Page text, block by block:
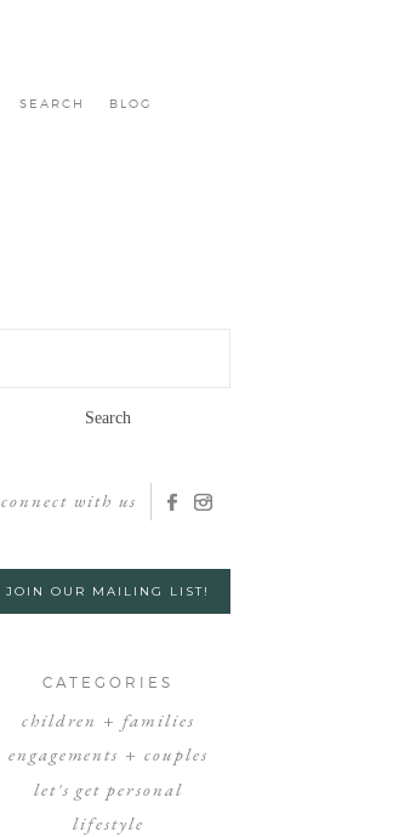
SEARCH BLOG
connect with us
JOIN OUR MAILING LIST!
CATEGORIES
children + families
engagements + couples
let's get personal
lifestyle